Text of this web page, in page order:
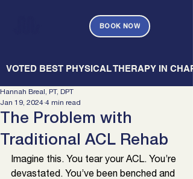
BOOK NOW
VOTED BEST PHYSICAL THERAPY IN
The Problem with
Traditional ACL Rehab
Hannah Breal, PT, DPT
Jan 19, 2024 4 min read
Imagine this. You tear your ACL. You’re
devastated. You’ve been benched and